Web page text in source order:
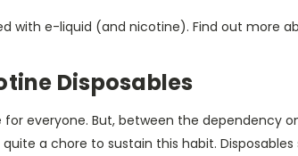
with e-liquid (and nicotine). Find out more
Disposables
everyone. But, between the dependency
a chore to sustain this habit.